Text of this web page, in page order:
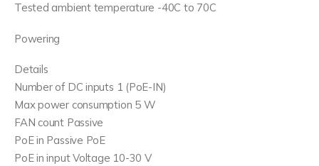
Tested ambient temperature -40C to 70C
Powering
Details
Number of DC inputs 1 (PoE-IN)
Max power consumption 5 W
FAN count Passive
PoE in Passive PoE
PoE in input Voltage 10-30 V